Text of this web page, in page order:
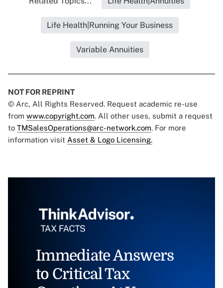
Life Health|Running Your Business
Variable Annuities
NOT FOR REPRINT
© Arc, All Rights Reserved. Request academic re-use
from www.copyright.com. All other uses, submit a request
to TMSalesOperations@arc-network.com. For more
information visit Asset & Logo Licensing.
Immediate Answers
to Critical Tax